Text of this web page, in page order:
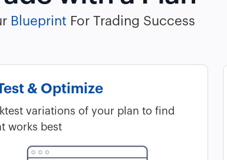
Blueprint For Trading Success
& Optimize
variations of your plan to find
works best